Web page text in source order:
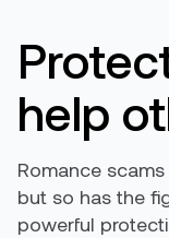
help
Romance
but so has the
powerful